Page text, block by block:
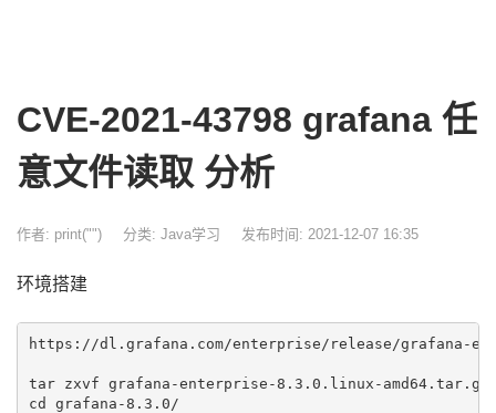
CVE-2021-43798 grafana 任
意文件读取 分析
作者: print("") 分类: Java学习 发布时间: 2021-12-07 16:35
环境搭建
https://dl.grafana.com/enterprise/release/grafana-
tar zxvf grafana-enterprise-8.3.0.linux-
cd grafana-8.3.0/